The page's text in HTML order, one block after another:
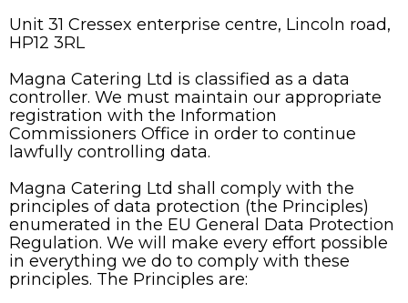
Unit 31 Cressex enterprise centre, Lincoln road,
HP12 3RL
Magna Catering Ltd is classified as a data
controller. We must maintain our appropriate
registration with the Information
Commissioners Office in order to continue
lawfully controlling data.
Magna Catering Ltd shall comply with the
principles of data protection (the Principles)
enumerated in the EU General Data Protection
Regulation. We will make every effort possible
in everything we do to comply with these
principles. The Principles are: